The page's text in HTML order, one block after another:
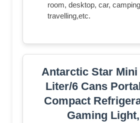
room, desktop, car,
travelling,etc.
Antarctic Star Mini
Liter/6 Cans
Compact
Gaming